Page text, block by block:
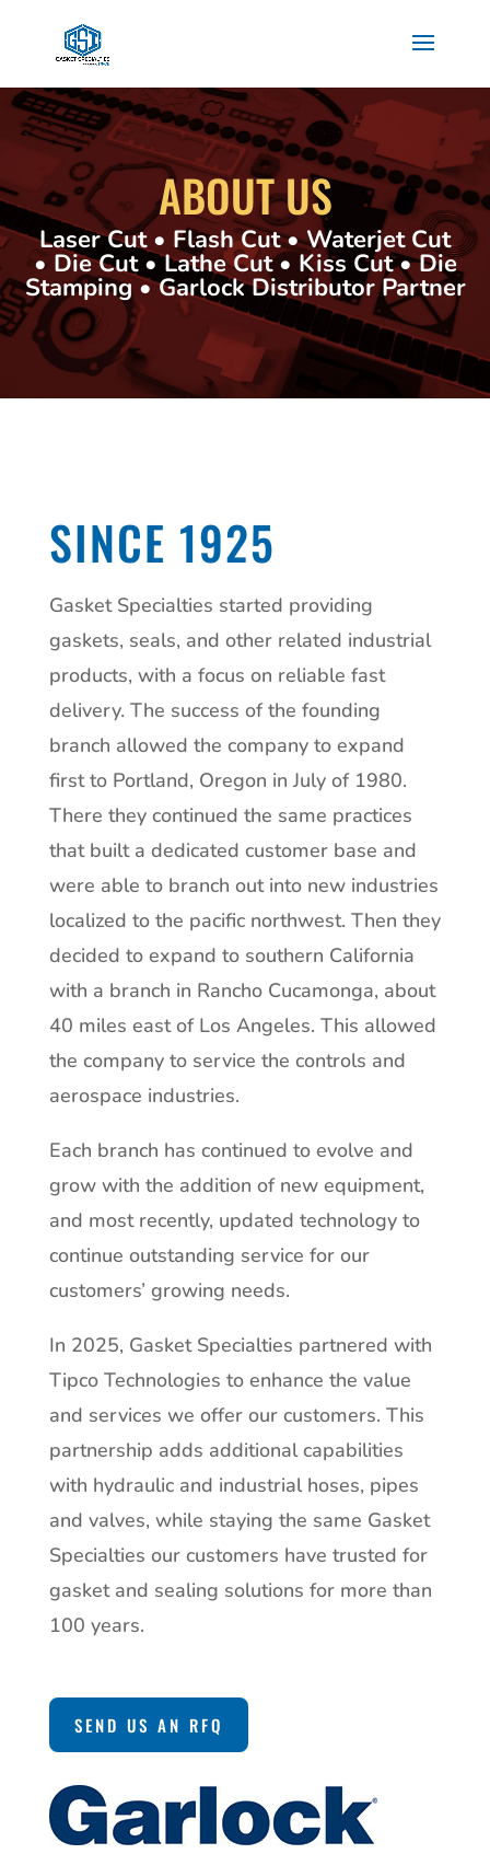
ABOUT US
Laser Cut • Flash Cut • Waterjet Cut
• Die Cut • Lathe Cut • Kiss Cut • Die
Stamping • Garlock Distributor Partner
SINCE 1925
Gasket Specialties started providing
gaskets, seals, and other related industrial
products, with a focus on reliable fast
delivery. The success of the founding
branch allowed the company to expand
first to Portland, Oregon in July of 1980.
There they continued the same practices
that built a dedicated customer base and
were able to branch out into new industries
localized to the pacific northwest. Then they
decided to expand to southern California
with a branch in Rancho Cucamonga, about
40 miles east of Los Angeles. This allowed
the company to service the controls and
aerospace industries.
Each branch has continued to evolve and
grow with the addition of new equipment,
and most recently, updated technology to
continue outstanding service for our
customers’ growing needs.
In 2025, Gasket Specialties partnered with
Tipco Technologies to enhance the value
and services we offer our customers. This
partnership adds additional capabilities
with hydraulic and industrial hoses, pipes
and valves, while staying the same Gasket
Specialties our customers have trusted for
gasket and sealing solutions for more than
100 years.
SEND US AN RFQ